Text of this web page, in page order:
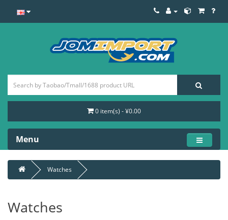
0 item(s) - ¥0.00
Menu
Watches
Watches